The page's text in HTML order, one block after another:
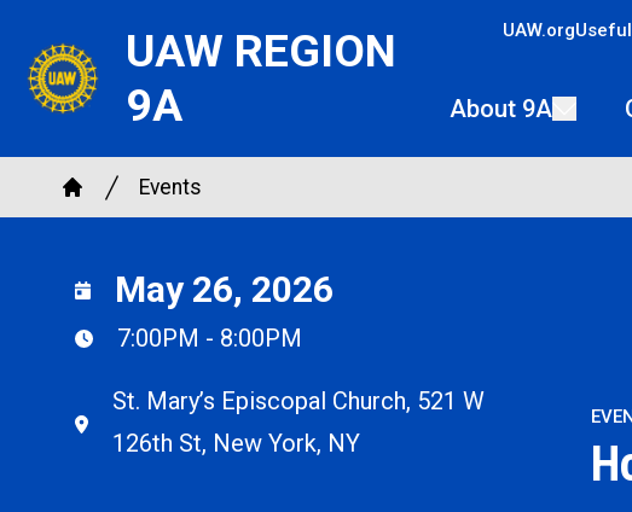
main
UAW REGION
9A
UAW.org
About 9A
Breadcrumb
Home
Events
May 26, 2026
7:00PM - 8:00PM
St. Mary’s Episcopal Church, 521 W
126th St, New York, NY